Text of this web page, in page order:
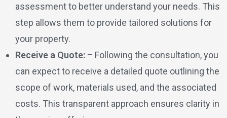
assessment to better understand your needs. This
step allows them to provide tailored solutions for
your property.
Receive a Quote: – Following the consultation, you
can expect to receive a detailed quote outlining the
scope of work, materials used, and the associated
costs. This transparent approach ensures clarity in